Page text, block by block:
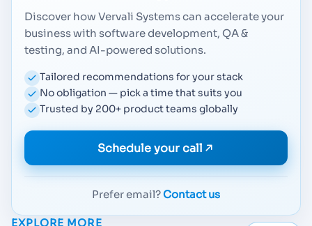
Discover how Vervali Systems can accelerate your
business with software development, QA &
testing, and AI-powered solutions.
Tailored recommendations for your stack
No obligation — pick a time that suits you
Trusted by 200+ product teams globally
Schedule your call
Prefer email?Contact us
EXPLORE MORE